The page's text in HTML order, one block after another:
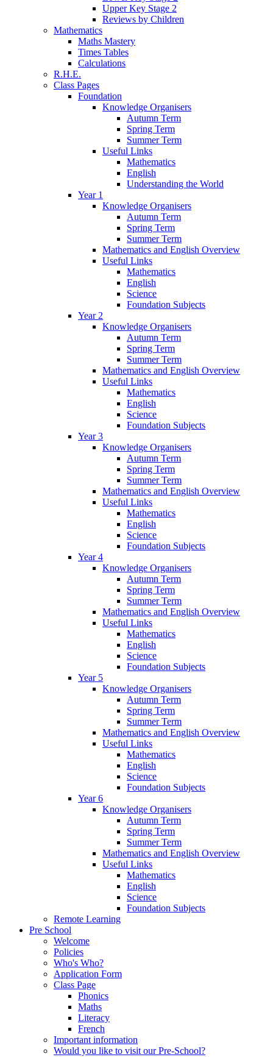
Upper Key Stage 2
Reviews by Children
Mathematics
Maths Mastery
Times Tables
Calculations
R.H.E.
Class Pages
Foundation
Knowledge Organisers
Autumn Term
Spring Term
Summer Term
Useful Links
Mathematics
English
Understanding the World
Year 1
Knowledge Organisers
Autumn Term
Spring Term
Summer Term
Mathematics and English Overview
Useful Links
Mathematics
English
Science
Foundation Subjects
Year 2
Knowledge Organisers
Autumn Term
Spring Term
Summer Term
Mathematics and English Overview
Useful Links
Mathematics
English
Science
Foundation Subjects
Year 3
Knowledge Organisers
Autumn Term
Spring Term
Summer Term
Mathematics and English Overview
Useful Links
Mathematics
English
Science
Foundation Subjects
Year 4
Knowledge Organisers
Autumn Term
Spring Term
Summer Term
Mathematics and English Overview
Useful Links
Mathematics
English
Science
Foundation Subjects
Year 5
Knowledge Organisers
Autumn Term
Spring Term
Summer Term
Mathematics and English Overview
Useful Links
Mathematics
English
Science
Foundation Subjects
Year 6
Knowledge Organisers
Autumn Term
Spring Term
Summer Term
Mathematics and English Overview
Useful Links
Mathematics
English
Science
Foundation Subjects
Remote Learning
Pre School
Welcome
Policies
Who's Who?
Application Form
Class Page
Phonics
Maths
Literacy
French
Important information
Would you like to visit our Pre-School?